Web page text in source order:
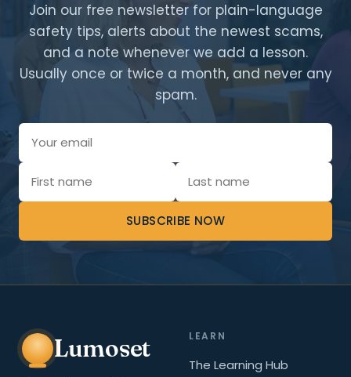
Join our free newsletter for plain-language
safety tips, alerts about the newest scams,
and a note whenever we add a lesson.
Usually once or twice a month, and never any
spam.
SUBSCRIBE NOW
Lumoset LEARN
The Learning Hub